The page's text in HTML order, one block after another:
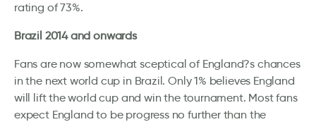
rating of 73%.
Brazil 2014 and onwards
Fans are now somewhat sceptical of England?s chances
in the next world cup in Brazil. Only 1% believes England
will lift the world cup and win the tournament. Most fans
expect England to be progress no further than the